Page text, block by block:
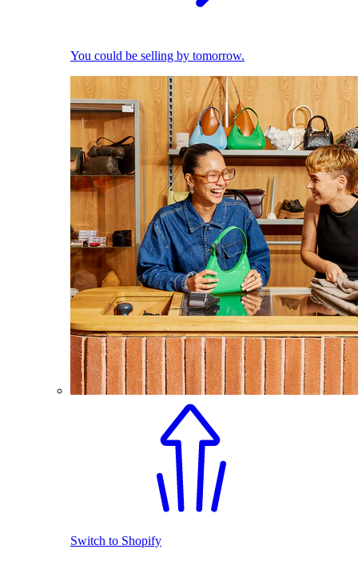
You could be selling by tomorrow.
Switch to Shopify